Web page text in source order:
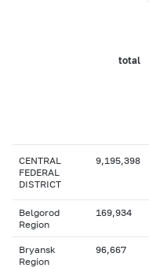
total
CENTRAL
FEDERAL
DISTRICT
9,195,398
Belgorod
Region
169,934
Bryansk
Region
96,667